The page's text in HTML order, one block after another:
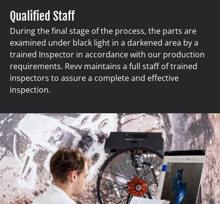
Qualified Staff
During the final stage of the process, the parts are
examined under black light in a darkened area by a
trained Inspector in accordance with our production
requirements. Revv maintains a full staff of trained
inspectors to assure a complete and effective
inspection.